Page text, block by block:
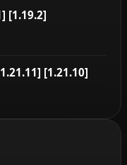
[1.19.2]
[1.21.10]